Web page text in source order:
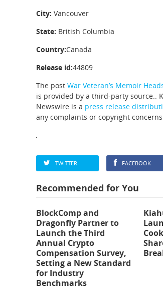
City: Vancouver
State: British Columbia
Country:Canada
Release id:44809
The post War Veteran’s Memoir
is provided by a third-party source..
Newswire is a press release
any complaints or copyright
TWITTER FACEBOOK
Recommended for You
BlockComp and
Dragonfly Partner to
Launch the Third
Annual Crypto
Compensation Survey,
Setting a New Standard
for Industry
Benchmarks